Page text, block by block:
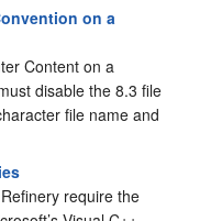
on a
Content on a
disable the 8.3 file
file name and
require the